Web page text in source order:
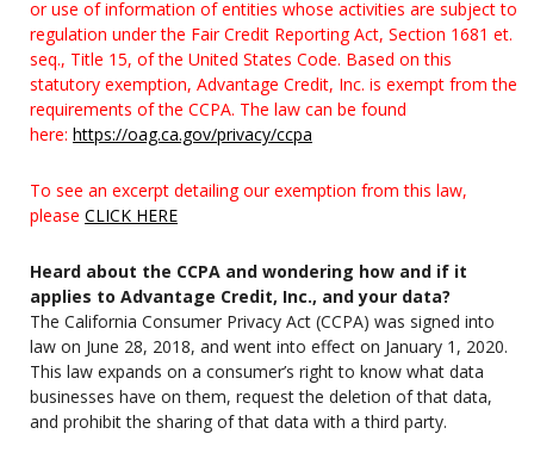
or use of information of entities whose activities are subject to
regulation under the Fair Credit Reporting Act, Section 1681 et.
seq., Title 15, of the United States Code. Based on this
statutory exemption, Advantage Credit, Inc. is exempt from the
requirements of the CCPA. The law can be found
here: https://oag.ca.gov/privacy/ccpa
To see an excerpt detailing our exemption from this law,
please CLICK HERE
Heard about the CCPA and wondering how and if it
applies to Advantage Credit, Inc., and your data?
The California Consumer Privacy Act (CCPA) was signed into
law on June 28, 2018, and went into effect on January 1, 2020.
This law expands on a consumer’s right to know what data
businesses have on them, request the deletion of that data,
and prohibit the sharing of that data with a third party.